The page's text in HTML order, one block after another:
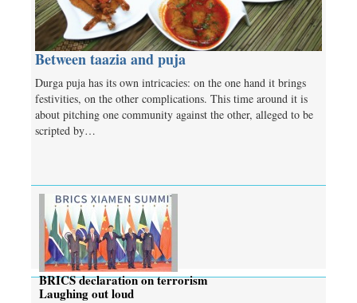
Between taazia and puja
Durga puja has its own intricacies: on the one hand it brings
festivities, on the other complications. This time around it is
about pitching one community against the other, alleged to be
scripted by…
BRICS declaration on terrorism
Laughing out loud